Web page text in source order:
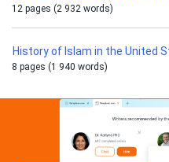
12 pages (2 932 words)
History of Islam in the United
8 pages (1 940 words)